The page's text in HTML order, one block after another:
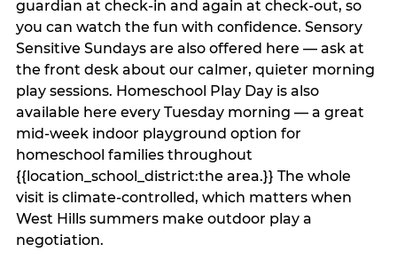
guardian at check‑in and again at check‑out, so
you can watch the fun with confidence. Sensory
Sensitive Sundays are also offered here — ask at
the front desk about our calmer, quieter morning
play sessions. Homeschool Play Day is also
available here every Tuesday morning — a great
mid-week indoor playground option for
homeschool families throughout
{{location_school_district:the area.}} The whole
visit is climate‑controlled, which matters when
West Hills summers make outdoor play a
negotiation.